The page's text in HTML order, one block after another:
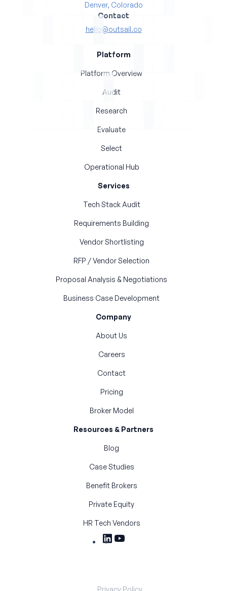
Denver, Colorado
Contact
hello@outsail.co
Platform
Platform Overview
Audit
Research
Evaluate
Select
Operational Hub
Services
Tech Stack Audit
Requirements Building
Vendor Shortlisting
RFP / Vendor Selection
Proposal Analysis & Negotiations
Business Case Development
Company
About Us
Careers
Contact
Pricing
Broker Model
Resources & Partners
Blog
Case Studies
Benefit Brokers
Private Equity
HR Tech Vendors